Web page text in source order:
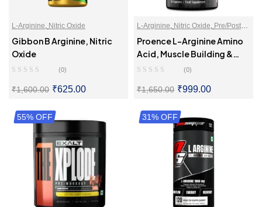
L-Arginine Nitric Oxide
Gibbon B Arginine, Nitric
Oxide
(0)
₹1,600.00 ₹625.00
SELECT OPTIONS
L-Arginine Nitric Oxide Pre/Post
Workout
Proence L-Arginine Amino
Acid, Muscle Building &
Endurance
(0)
₹1,650.00 ₹999.00
SELECT OPTIONS
55% OFF 31% OFF